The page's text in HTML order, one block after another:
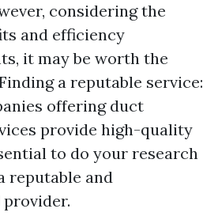
considering the
and efficiency
it may be worth the
a reputable service:
offering duct
provide high-quality
to do your research
reputable and